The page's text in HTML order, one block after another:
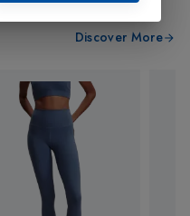
Discover More